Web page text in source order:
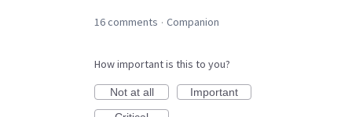
16 comments · Companion
How important is this to you?
Not at all
Important